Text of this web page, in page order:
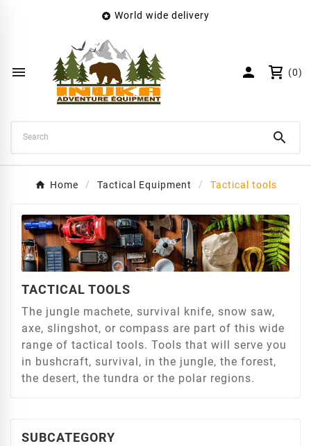
 World wide delivery
  (0)

Home Tactical Equipment Tactical tools
TACTICAL TOOLS
The jungle machete, survival knife, snow saw,
axe, slingshot, or compass are part of this wide
range of tactical tools. Tools that will serve you
in bushcraft, survival, in the jungle, the forest,
the desert, the tundra or the polar regions.
SUBCATEGORY
Wishlist name